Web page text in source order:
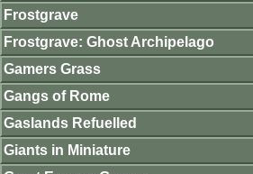
Frostgrave
Frostgrave: Ghost Archipelago
Gamers Grass
Gangs of Rome
Gaslands Refuelled
Giants in Miniature